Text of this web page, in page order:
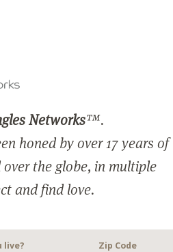
Networks™.
honed by over 17 years of
the globe, in multiple
and find love.
live?
Zip Code